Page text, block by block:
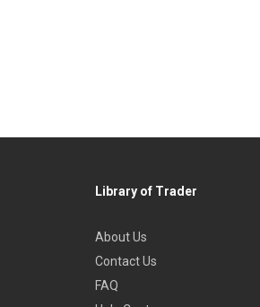
Library of Trader
About Us
Contact Us
FAQ